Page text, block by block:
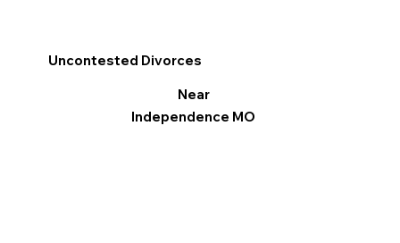
Uncontested Divorces
Near
Independence MO